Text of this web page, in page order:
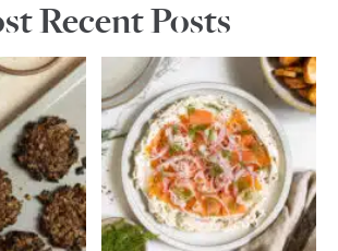
Recent Posts